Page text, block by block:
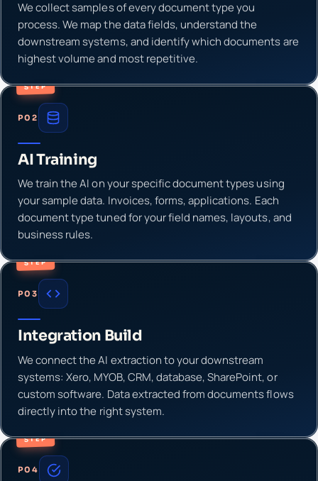
We collect samples of every document type you
process. We map the data fields, understand the
downstream systems, and identify which documents are
highest volume and most repetitive.
STEP
P02
AI Training
We train the AI on your specific document types using
your sample data. Invoices, forms, applications. Each
document type tuned for your field names, layouts, and
business rules.
STEP
P03
Integration Build
We connect the AI extraction to your downstream
systems: Xero, MYOB, CRM, database, SharePoint, or
custom software. Data extracted from documents flows
directly into the right system.
STEP
P04